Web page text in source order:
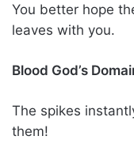
You better hope
leaves with you.
Blood God’s
The spikes
them!